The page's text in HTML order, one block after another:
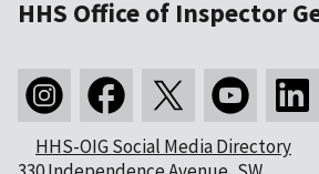
HHS Office of Inspector
HHS-OIG Social Media Directory